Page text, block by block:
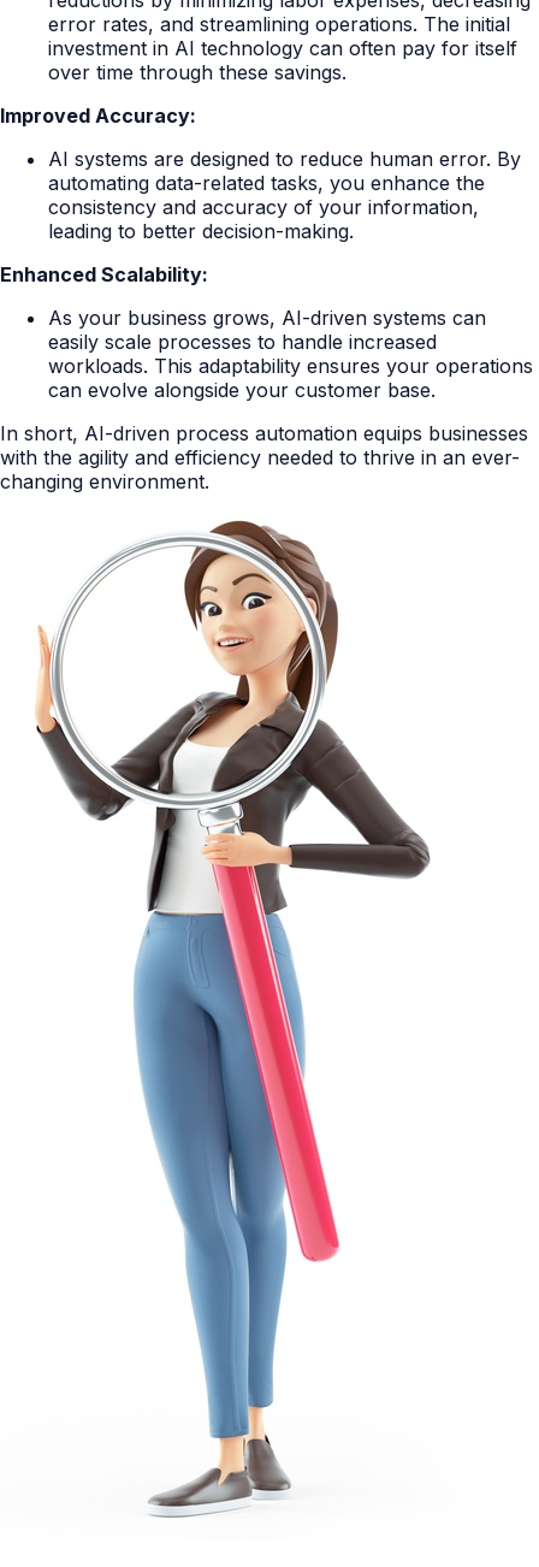
error rates, and streamlining operations. The initial
investment in AI technology can often pay for itself
over time through these savings.
Improved Accuracy:
AI systems are designed to reduce human error. By
automating data-related tasks, you enhance the
consistency and accuracy of your information,
leading to better decision-making.
Enhanced Scalability:
As your business grows, AI-driven systems can
easily scale processes to handle increased
workloads. This adaptability ensures your operations
can evolve alongside your customer base.
In short, AI-driven process automation equips businesses
with the agility and efficiency needed to thrive in an ever-
changing environment.